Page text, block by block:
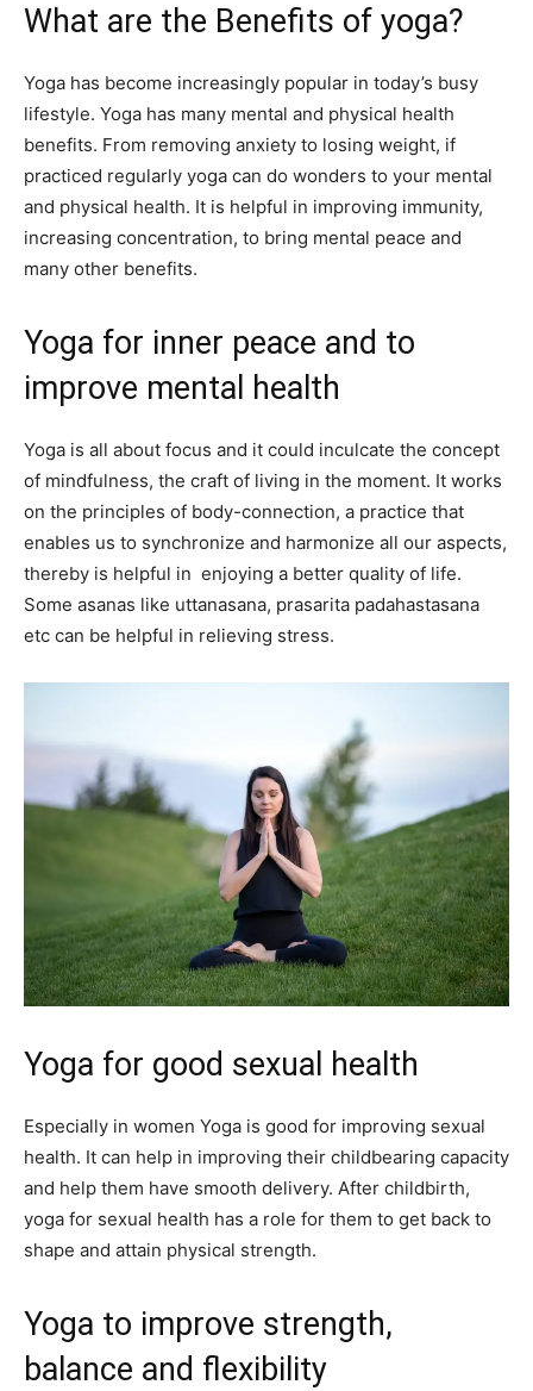
What are the Benefits of yoga?
Yoga has become increasingly popular in today’s busy
lifestyle. Yoga has many mental and physical health
benefits. From removing anxiety to losing weight, if
practiced regularly yoga can do wonders to your mental
and physical health. It is helpful in improving immunity,
increasing concentration, to bring mental peace and
many other benefits.
Yoga for inner peace and to
improve mental health
Yoga is all about focus and it could inculcate the concept
of mindfulness, the craft of living in the moment. It works
on the principles of body-connection, a practice that
enables us to synchronize and harmonize all our aspects,
thereby is helpful in enjoying a better quality of life.
Some asanas like uttanasana, prasarita padahastasana
etc can be helpful in relieving stress.
Yoga for good sexual health
Especially in women Yoga is good for improving sexual
health. It can help in improving their childbearing capacity
and help them have smooth delivery. After childbirth,
yoga for sexual health has a role for them to get back to
shape and attain physical strength.
Yoga to improve strength,
balance and flexibility